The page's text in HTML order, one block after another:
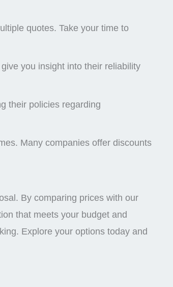
quotes. Take your time to
you insight into their reliability
their policies regarding
Many companies offer discounts
By comparing prices with our
that meets your budget and
Explore your options today and